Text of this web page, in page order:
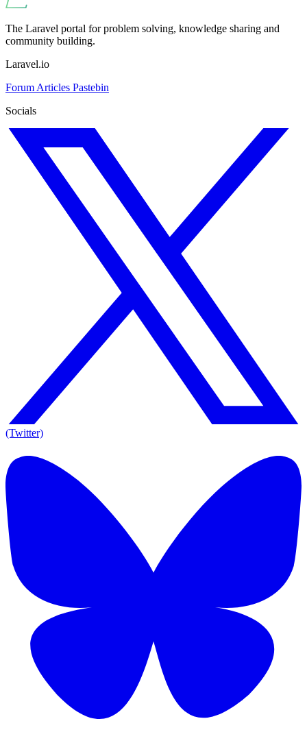
The Laravel portal for problem solving, knowledge sharing and
community building.
Laravel.io
Forum Articles Pastebin
Socials
(Twitter)